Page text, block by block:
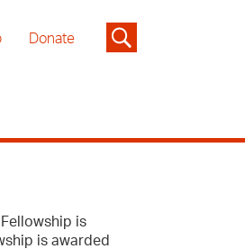
Donate
is
is awarded